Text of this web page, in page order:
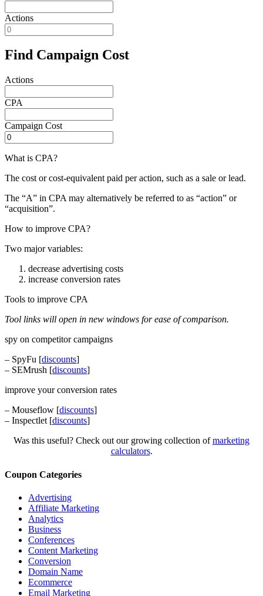
Actions
Find Campaign Cost
Actions
CPA
Campaign Cost
What is CPA?
The cost or cost-equivalent paid per action, such as a sale or lead.
The “A” in CPA may alternatively be referred to as “action” or
“acquisition”.
How to improve CPA?
Two major variables:
decrease advertising costs
increase conversion rates
Tools to improve CPA
Tool links will open in new windows for ease of comparison.
spy on competitor campaigns
– SpyFu [discounts]
– SEMrush [discounts]
improve your conversion rates
– Mouseflow [discounts]
– Inspectlet [discounts]
Was this useful? Check out our growing collection ofmarketing
calculators.
Coupon Categories
Advertising
Affiliate Marketing
Analytics
Business
Conferences
Content Marketing
Conversion
Domain Name
Ecommerce
Email Marketing